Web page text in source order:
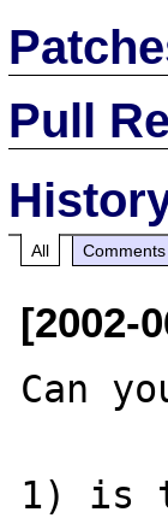
Pull
All Comments
[2002-
Can
1) is